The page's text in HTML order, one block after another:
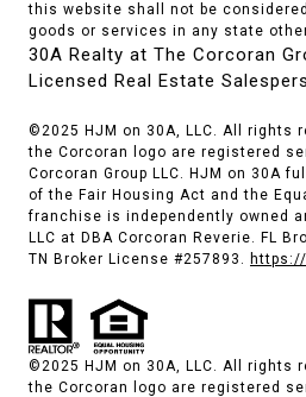
this website shall not be
goods or services in any state
30A Realty at The Corcoran
Licensed Real Estate
©2025 HJM on 30A, LLC. All rights
the Corcoran logo are registered
Corcoran Group LLC. HJM on 30A
of the Fair Housing Act and the
franchise is independently owned
LLC at DBA Corcoran Reverie. FL
TN Broker License #257893.
©2025 HJM on 30A, LLC. All rights
the Corcoran logo are registered